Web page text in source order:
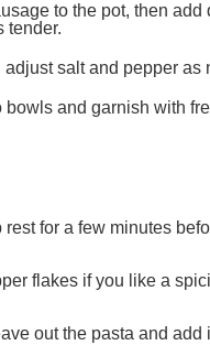
to the pot, then
tender.
adjust salt and pepper as
bowls and garnish with
rest for a few minutes
flakes if you like a
out the pasta and add